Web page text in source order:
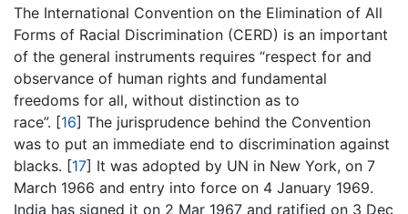
The International Convention on the Elimination of All
Forms of Racial Discrimination (CERD) is an important
of the general instruments requires “respect for and
observance of human rights and fundamental
freedoms for all, without distinction as to
race”. [16] The jurisprudence behind the Convention
was to put an immediate end to discrimination against
blacks. [17] It was adopted by UN in New York, on 7
March 1966 and entry into force on 4 January 1969.
India has signed it on 2 Mar 1967 and ratified on 3 Dec